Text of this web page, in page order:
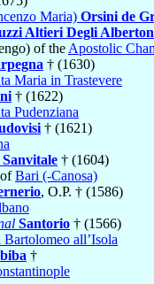
Maria) Orsini de
Altieri Degli
of the Apostolic
† (1630)
Maria in Trastevere
† (1622)
Pudenziana
† (1621)
Sanvitale † (1604)
Bari (-Canosa)
, O.P. † (1586)
Santorio † (1566)
Bartolomeo all’Isola
†